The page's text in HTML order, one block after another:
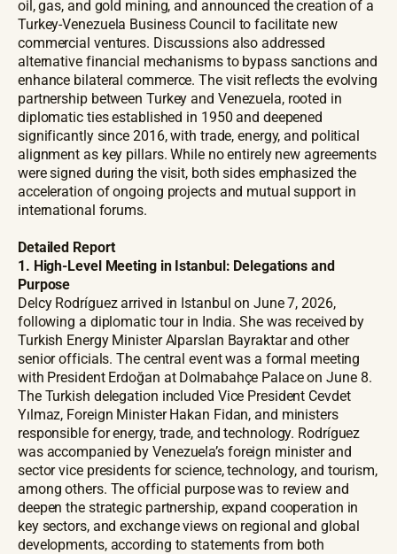
oil, gas, and gold mining, and announced the creation of a
Turkey-Venezuela Business Council to facilitate new
commercial ventures. Discussions also addressed
alternative financial mechanisms to bypass sanctions and
enhance bilateral commerce. The visit reflects the evolving
partnership between Turkey and Venezuela, rooted in
diplomatic ties established in 1950 and deepened
significantly since 2016, with trade, energy, and political
alignment as key pillars. While no entirely new agreements
were signed during the visit, both sides emphasized the
acceleration of ongoing projects and mutual support in
international forums.
Detailed Report
1. High-Level Meeting in Istanbul: Delegations and
Purpose
Delcy Rodríguez arrived in Istanbul on June 7, 2026,
following a diplomatic tour in India. She was received by
Turkish Energy Minister Alparslan Bayraktar and other
senior officials. The central event was a formal meeting
with President Erdoğan at Dolmabahçe Palace on June 8.
The Turkish delegation included Vice President Cevdet
Yılmaz, Foreign Minister Hakan Fidan, and ministers
responsible for energy, trade, and technology. Rodríguez
was accompanied by Venezuela’s foreign minister and
sector vice presidents for science, technology, and tourism,
among others. The official purpose was to review and
deepen the strategic partnership, expand cooperation in
key sectors, and exchange views on regional and global
developments, according to statements from both